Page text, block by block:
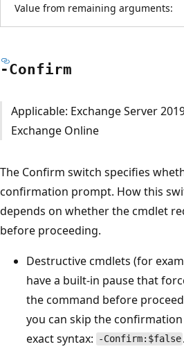
Value from remaining arguments:
-Confirm
Applicable: Exchange Server
Exchange Online
The Confirm switch specifies
confirmation prompt. How this
depends on whether the cmdlet
before proceeding.
Destructive cmdlets (for
have a built-in pause that
the command before
you can skip the
exact syntax:
-Confirm:$false .